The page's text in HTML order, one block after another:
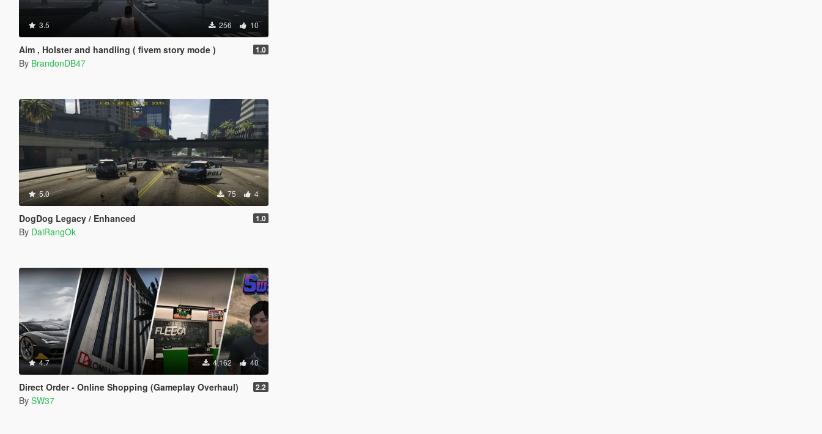
3.5 256 10
Aim , Holster and handling ( fivem story mode ) 1.0
By BrandonDB47
5.0 75 4
DogDog Legacy / Enhanced 1.0
By DaiRangOk
4.7 4,162 40
Direct Order - Online Shopping (Gameplay Overhaul) 2.2
By SW37